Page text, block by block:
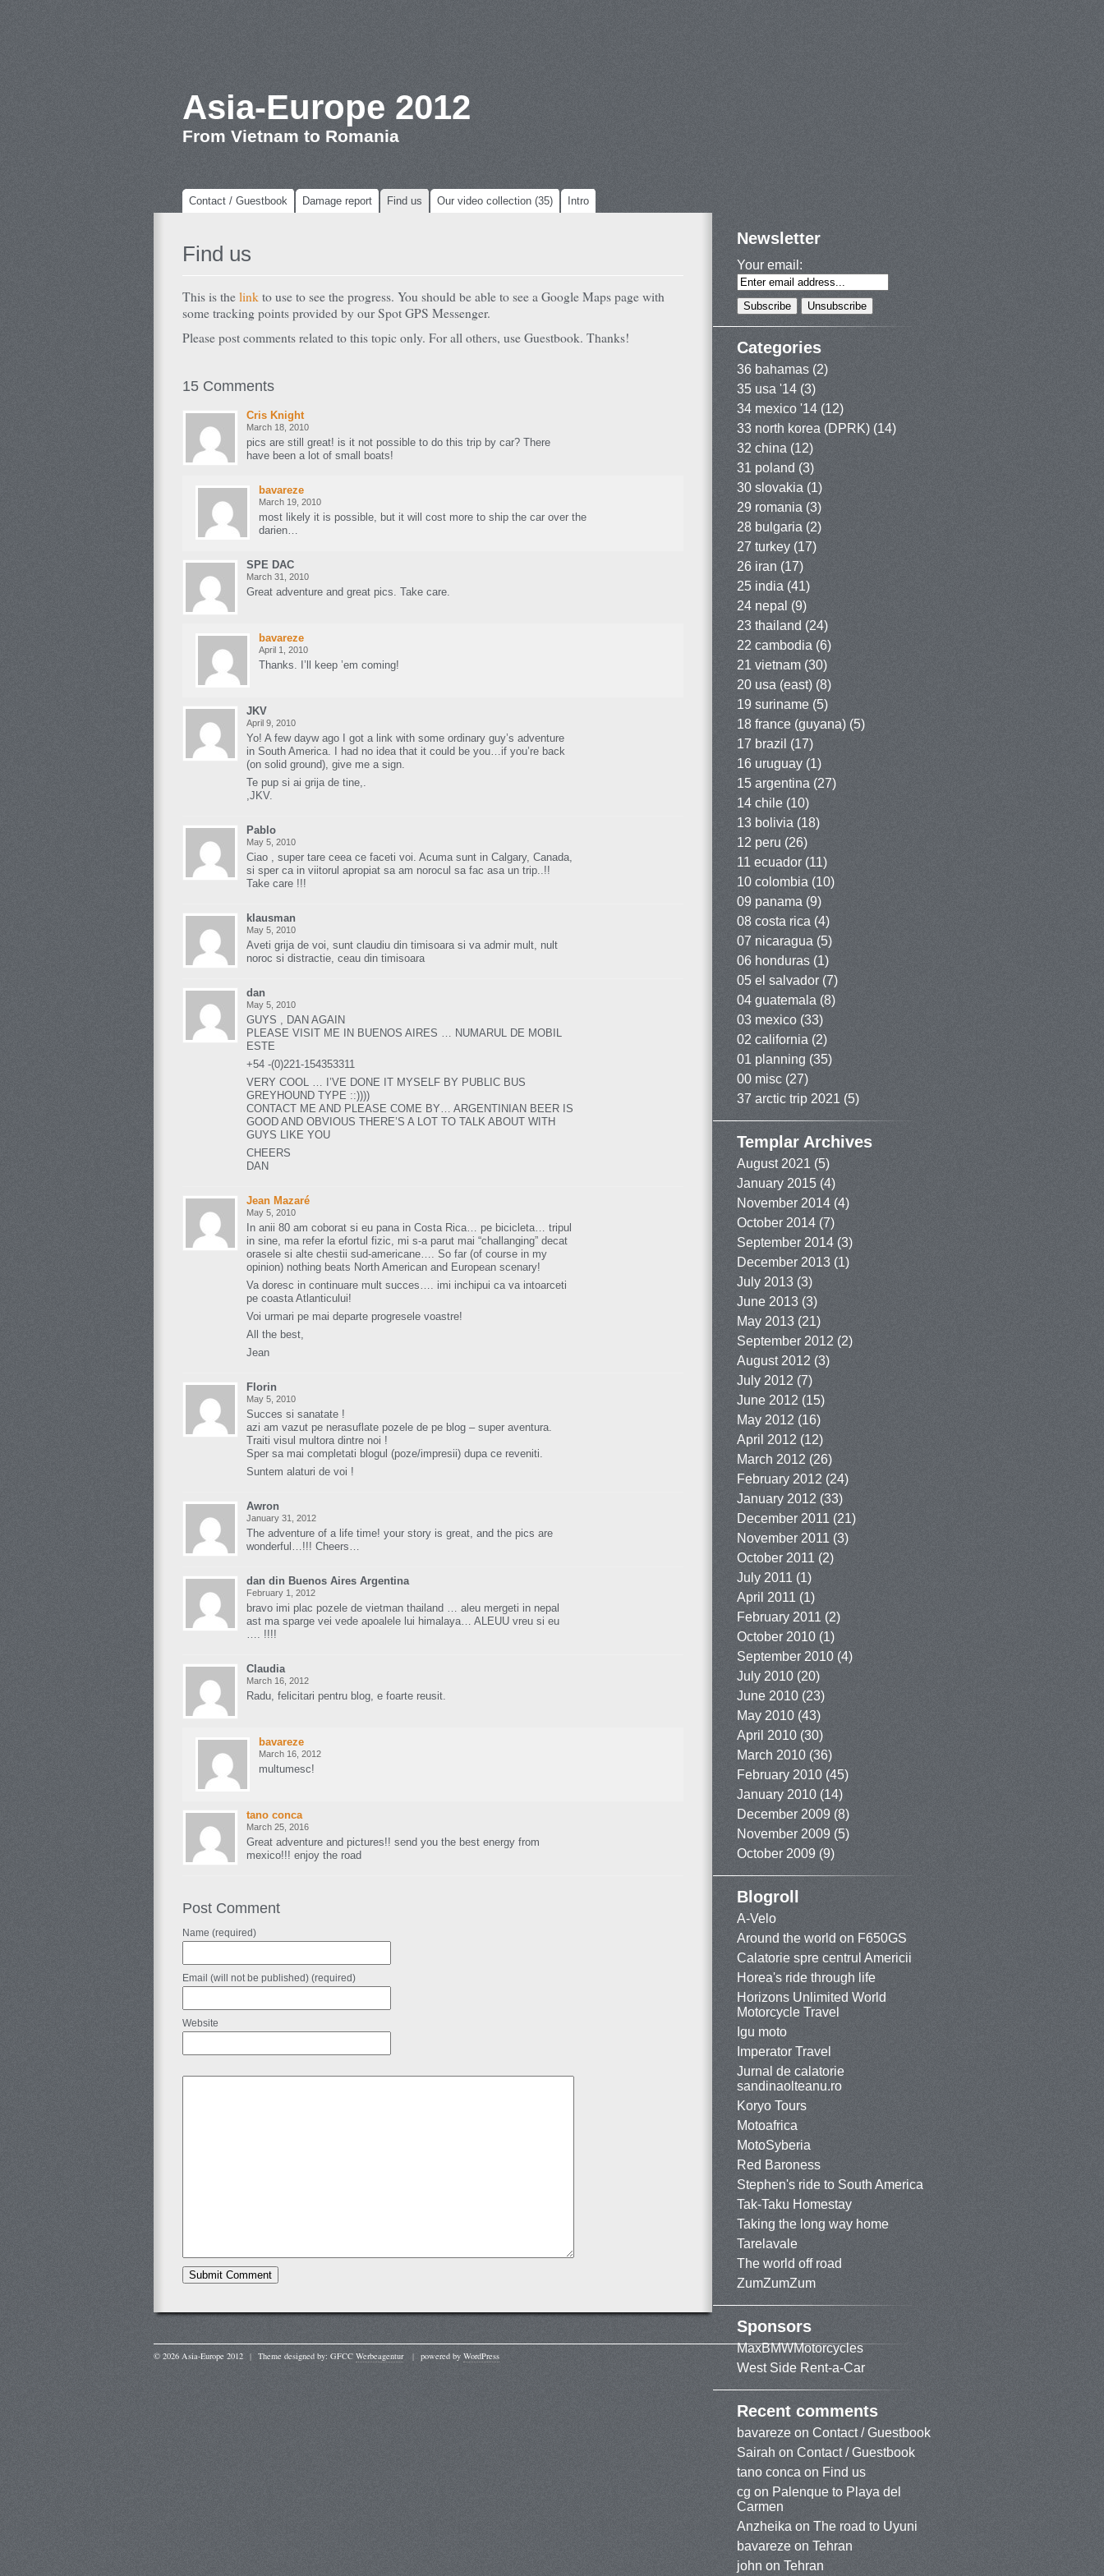
Asia-Europe 2012
From Vietnam to Romania
Contact / Guestbook Damage report Find us Our video collection (35) Intro
Find us
This is the link to use to see the progress. You should be able to see a Google Maps page with
some tracking points provided by our Spot GPS Messenger.
Please post comments related to this topic only. For all others, use Guestbook. Thanks!
15 Comments
Cris Knight
March 18, 2010
pics are still great! is it not possible to do this trip by car? There
have been a lot of small boats!
bavareze
March 19, 2010
most likely it is possible, but it will cost more to ship the car over the
darien…
SPE DAC
March 31, 2010
Great adventure and great pics. Take care.
bavareze
April 1, 2010
Thanks. I’ll keep ’em coming!
JKV
April 9, 2010
Yo! A few dayw ago I got a link with some ordinary guy’s adventure
in South America. I had no idea that it could be you…if you’re back
(on solid ground), give me a sign.
Te pup si ai grija de tine,.
,JKV.
Pablo
May 5, 2010
Ciao , super tare ceea ce faceti voi. Acuma sunt in Calgary, Canada,
si sper ca in viitorul apropiat sa am norocul sa fac asa un trip..!!
Take care !!!
klausman
May 5, 2010
Aveti grija de voi, sunt claudiu din timisoara si va admir mult, nult
noroc si distractie, ceau din timisoara
dan
May 5, 2010
GUYS , DAN AGAIN
PLEASE VISIT ME IN BUENOS AIRES … NUMARUL DE MOBIL
ESTE
+54 -(0)221-154353311
VERY COOL … I’VE DONE IT MYSELF BY PUBLIC BUS
GREYHOUND TYPE ::))))
CONTACT ME AND PLEASE COME BY… ARGENTINIAN BEER IS
GOOD AND OBVIOUS THERE’S A LOT TO TALK ABOUT WITH
GUYS LIKE YOU
CHEERS
DAN
Jean Mazaré
May 5, 2010
In anii 80 am coborat si eu pana in Costa Rica… pe bicicleta… tripul
in sine, ma refer la efortul fizic, mi s-a parut mai “challanging” decat
orasele si alte chestii sud-americane…. So far (of course in my
opinion) nothing beats North American and European scenary!
Va doresc in continuare mult succes…. imi inchipui ca va intoarceti
pe coasta Atlanticului!
Voi urmari pe mai departe progresele voastre!
All the best,
Jean
Florin
May 5, 2010
Succes si sanatate !
azi am vazut pe nerasuflate pozele de pe blog – super aventura.
Traiti visul multora dintre noi !
Sper sa mai completati blogul (poze/impresii) dupa ce reveniti.
Suntem alaturi de voi !
Awron
January 31, 2012
The adventure of a life time! your story is great, and the pics are
wonderful…!!! Cheers…
dan din Buenos Aires Argentina
February 1, 2012
bravo imi plac pozele de vietman thailand … aleu mergeti in nepal
ast ma sparge vei vede apoalele lui himalaya… ALEUU vreu si eu
…. !!!!
Claudia
March 16, 2012
Radu, felicitari pentru blog, e foarte reusit.
bavareze
March 16, 2012
multumesc!
tano conca
March 25, 2016
Great adventure and pictures!! send you the best energy from
mexico!!! enjoy the road
Post Comment
Name (required)
Email (will not be published) (required)
Website
Newsletter
Your email:
Categories
36 bahamas (2)
35 usa '14 (3)
34 mexico '14 (12)
33 north korea (DPRK) (14)
32 china (12)
31 poland (3)
30 slovakia (1)
29 romania (3)
28 bulgaria (2)
27 turkey (17)
26 iran (17)
25 india (41)
24 nepal (9)
23 thailand (24)
22 cambodia (6)
21 vietnam (30)
20 usa (east) (8)
19 suriname (5)
18 france (guyana) (5)
17 brazil (17)
16 uruguay (1)
15 argentina (27)
14 chile (10)
13 bolivia (18)
12 peru (26)
11 ecuador (11)
10 colombia (10)
09 panama (9)
08 costa rica (4)
07 nicaragua (5)
06 honduras (1)
05 el salvador (7)
04 guatemala (8)
03 mexico (33)
02 california (2)
01 planning (35)
00 misc (27)
37 arctic trip 2021 (5)
Templar Archives
August 2021 (5)
January 2015 (4)
November 2014 (4)
October 2014 (7)
September 2014 (3)
December 2013 (1)
July 2013 (3)
June 2013 (3)
May 2013 (21)
September 2012 (2)
August 2012 (3)
July 2012 (7)
June 2012 (15)
May 2012 (16)
April 2012 (12)
March 2012 (26)
February 2012 (24)
January 2012 (33)
December 2011 (21)
November 2011 (3)
October 2011 (2)
July 2011 (1)
April 2011 (1)
February 2011 (2)
October 2010 (1)
September 2010 (4)
July 2010 (20)
June 2010 (23)
May 2010 (43)
April 2010 (30)
March 2010 (36)
February 2010 (45)
January 2010 (14)
December 2009 (8)
November 2009 (5)
October 2009 (9)
Blogroll
A-Velo
Around the world on F650GS
Calatorie spre centrul Americii
Horea's ride through life
Horizons Unlimited World
Motorcycle Travel
Igu moto
Imperator Travel
Jurnal de calatorie
sandinaolteanu.ro
Koryo Tours
Motoafrica
MotoSyberia
Red Baroness
Stephen's ride to South America
Tak-Taku Homestay
Taking the long way home
Tarelavale
The world off road
ZumZumZum
Sponsors
MaxBMWMotorcycles
West Side Rent-a-Car
Recent comments
bavareze on Contact / Guestbook
Sairah on Contact / Guestbook
tano conca on Find us
cg on Palenque to Playa del
Carmen
Anzheika on The road to Uyuni
bavareze on Tehran
john on Tehran
© 2026 Asia-Europe 2012 | Theme designed by: GFCC Werbeagentur | powered by WordPress